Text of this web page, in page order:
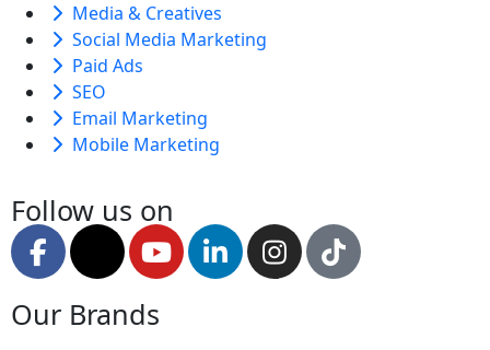
Media & Creatives
Social Media Marketing
Paid Ads
SEO
Email Marketing
Mobile Marketing
Follow us on
Our Brands